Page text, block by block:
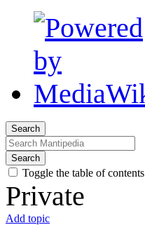
Search
Search
Toggle the table of contents
Private
Add topic